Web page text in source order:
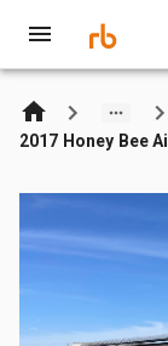
2017 Honey Bee